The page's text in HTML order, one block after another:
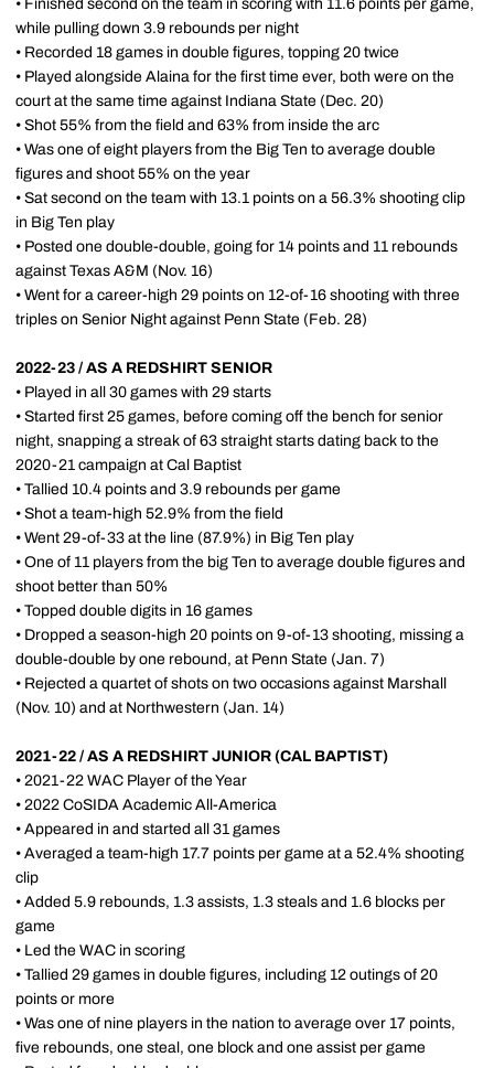
• Finished second on the team in scoring with 11.6 points per game,
while pulling down 3.9 rebounds per night
• Recorded 18 games in double figures, topping 20 twice
• Played alongside Alaina for the first time ever, both were on the
court at the same time against Indiana State (Dec. 20)
• Shot 55% from the field and 63% from inside the arc
• Was one of eight players from the Big Ten to average double
figures and shoot 55% on the year
• Sat second on the team with 13.1 points on a 56.3% shooting clip
in Big Ten play
• Posted one double-double, going for 14 points and 11 rebounds
against Texas A&M (Nov. 16)
• Went for a career-high 29 points on 12-of-16 shooting with three
triples on Senior Night against Penn State (Feb. 28)
2022-23 / AS A REDSHIRT SENIOR
• Played in all 30 games with 29 starts
• Started first 25 games, before coming off the bench for senior
night, snapping a streak of 63 straight starts dating back to the
2020-21 campaign at Cal Baptist
• Tallied 10.4 points and 3.9 rebounds per game
• Shot a team-high 52.9% from the field
• Went 29-of-33 at the line (87.9%) in Big Ten play
• One of 11 players from the big Ten to average double figures and
shoot better than 50%
• Topped double digits in 16 games
• Dropped a season-high 20 points on 9-of-13 shooting, missing a
double-double by one rebound, at Penn State (Jan. 7)
• Rejected a quartet of shots on two occasions against Marshall
(Nov. 10) and at Northwestern (Jan. 14)
2021-22 / AS A REDSHIRT JUNIOR (CAL BAPTIST)
• 2021-22 WAC Player of the Year
• 2022 CoSIDA Academic All-America
• Appeared in and started all 31 games
• Averaged a team-high 17.7 points per game at a 52.4% shooting
clip
• Added 5.9 rebounds, 1.3 assists, 1.3 steals and 1.6 blocks per
game
• Led the WAC in scoring
• Tallied 29 games in double figures, including 12 outings of 20
points or more
• Was one of nine players in the nation to average over 17 points,
five rebounds, one steal, one block and one assist per game